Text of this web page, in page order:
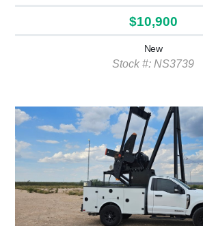
$10,900
New
Stock #: NS3739